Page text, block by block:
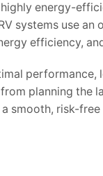
energy-
systems use an
efficiency,
planning the
a smooth, risk-